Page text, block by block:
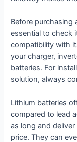
Before purchasing
essential to check
compatibility with
your charger,
batteries. For
solution, always
Lithium batteries
compared to lead
as long and
price. They can